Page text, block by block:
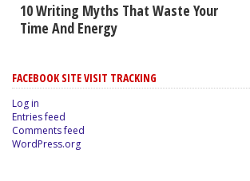
10 Writing Myths That Waste Your
Time And Energy
FACEBOOK SITE VISIT TRACKING
Log in
Entries feed
Comments feed
WordPress.org